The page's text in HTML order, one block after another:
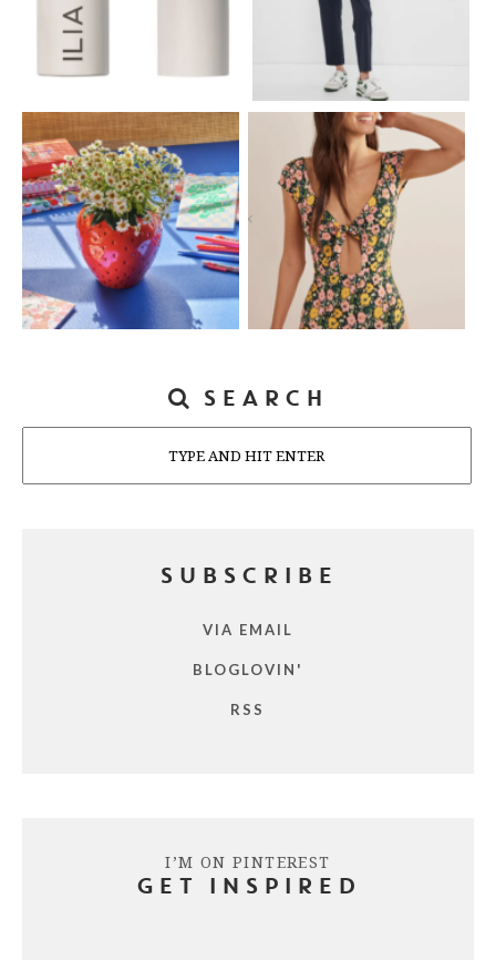
SEARCH
SUBSCRIBE
VIA EMAIL
BLOGLOVIN'
RSS
I’M ON PINTEREST
GET INSPIRED